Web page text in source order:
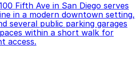
Fifth Ave in San Diego serves
in a modern downtown setting,
several public parking garages
within a short walk for
access.